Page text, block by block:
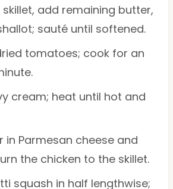
add remaining butter,
sauté until softened.
tomatoes; cook for an
cream; heat until hot and
in Parmesan cheese and
the chicken to the skillet.
squash in half lengthwise;